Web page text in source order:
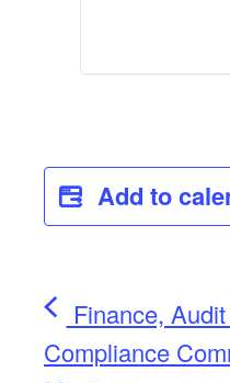
Add to
Finance,
Compliance